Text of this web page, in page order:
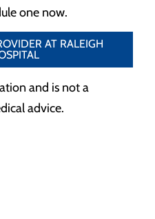
one now.
AT RALEIGH
and is not a
advice.